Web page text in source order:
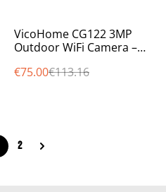
%
VicoHome CG122 3MP
Outdoor WiFi Camera –
Vision, LED, Alexa Ready
€75.00€113.16
2